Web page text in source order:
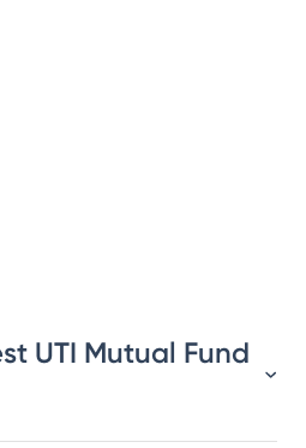
UTI Mutual Fund